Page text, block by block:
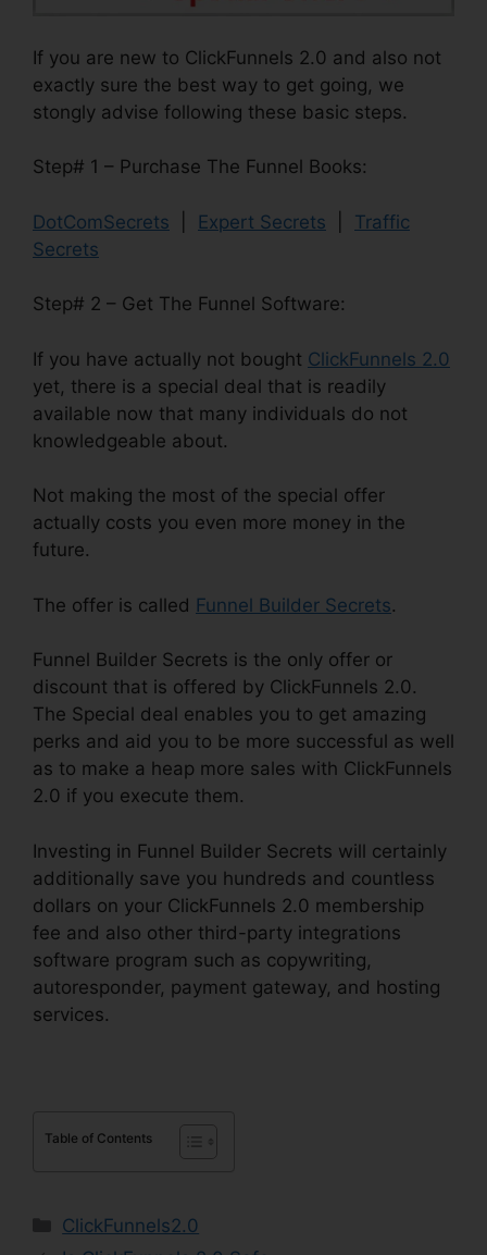
If you are new to ClickFunnels 2.0 and also not
exactly sure the best way to get going, we
stongly advise following these basic steps.
Step# 1 – Purchase The Funnel Books:
DotComSecrets Expert Secrets
Traffic
Secrets
Step# 2 – Get The Funnel Software:
If you have actually not bought ClickFunnels 2.0
yet, there is a special deal that is readily
available now that many individuals do not
knowledgeable about.
Not making the most of the special offer
actually costs you even more money in the
future.
The offer is called Funnel Builder Secrets.
Funnel Builder Secrets is the only offer or
discount that is offered by ClickFunnels 2.0.
The Special deal enables you to get amazing
perks and aid you to be more successful as well
as to make a heap more sales with ClickFunnels
2.0 if you execute them.
Investing in Funnel Builder Secrets will certainly
additionally save you hundreds and countless
dollars on your ClickFunnels 2.0 membership
fee and also other third-party integrations
software program such as copywriting,
autoresponder, payment gateway, and hosting
services.
Table of Contents
Categories
ClickFunnels2.0